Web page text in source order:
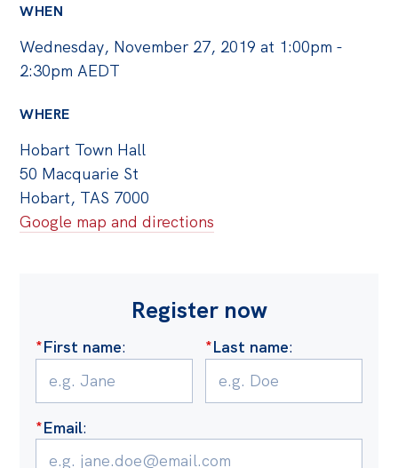
Opinions
Podcasts
Newsletter
Off the Charts
Cartoon
Live Blog
Media
Petitions
Past Initiatives
Events
All
WHEN
Wednesday, November 27, 2019 at 1:00pm -
2:30pm AEDT
WHERE
Hobart Town Hall
50 Macquarie St
Hobart, TAS 7000
Google map and directions
Register now
*First name: *Last name:
*Email: